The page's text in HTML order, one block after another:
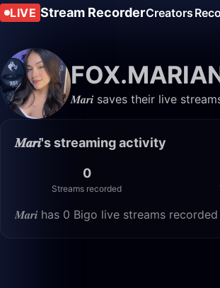
LIVE Stream RecorderCreators
𝑴𝒂𝒓𝒊 saves their live
𝑴𝒂𝒓𝒊's streaming activity
0
Streams recorded
𝑴𝒂𝒓𝒊 has 0 Bigo live streams